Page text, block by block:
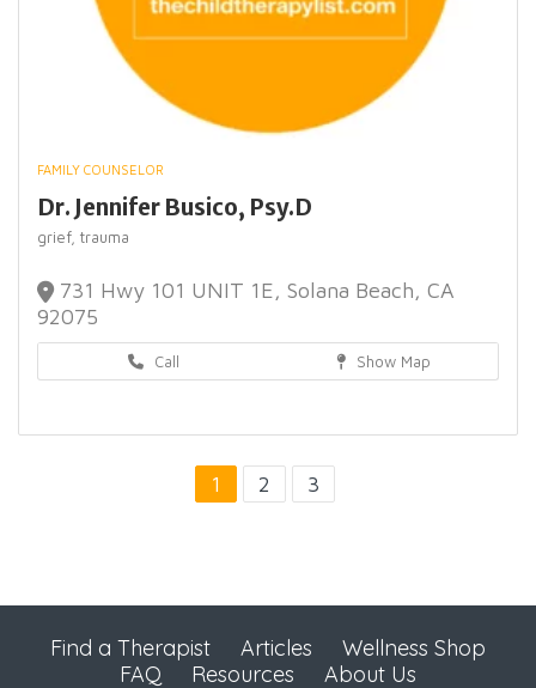
FAMILY COUNSELOR
Dr. Jennifer Busico, Psy.D
grief, trauma
731 Hwy 101 UNIT 1E, Solana Beach, CA
92075
Call Show Map
1 2 3
Find a Therapist Articles
Wellness Shop
FAQ
Resources About Us